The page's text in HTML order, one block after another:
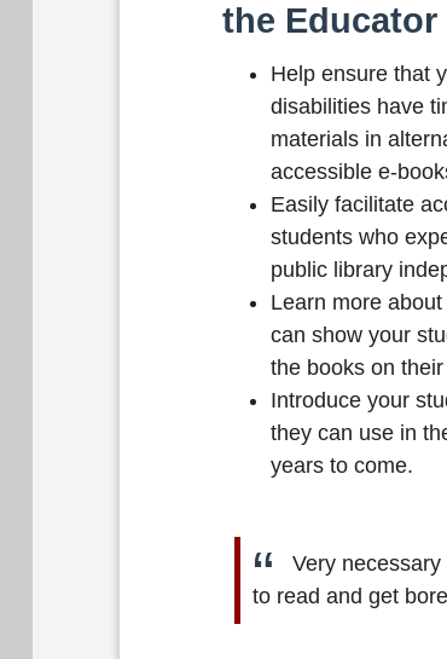
the
Help ensure that
disabilities have
materials in
accessible e-
Easily facilitate
students who
public library
Learn more
can show your
the books on
Introduce your
they can use in
years to come.
Very
to read and get